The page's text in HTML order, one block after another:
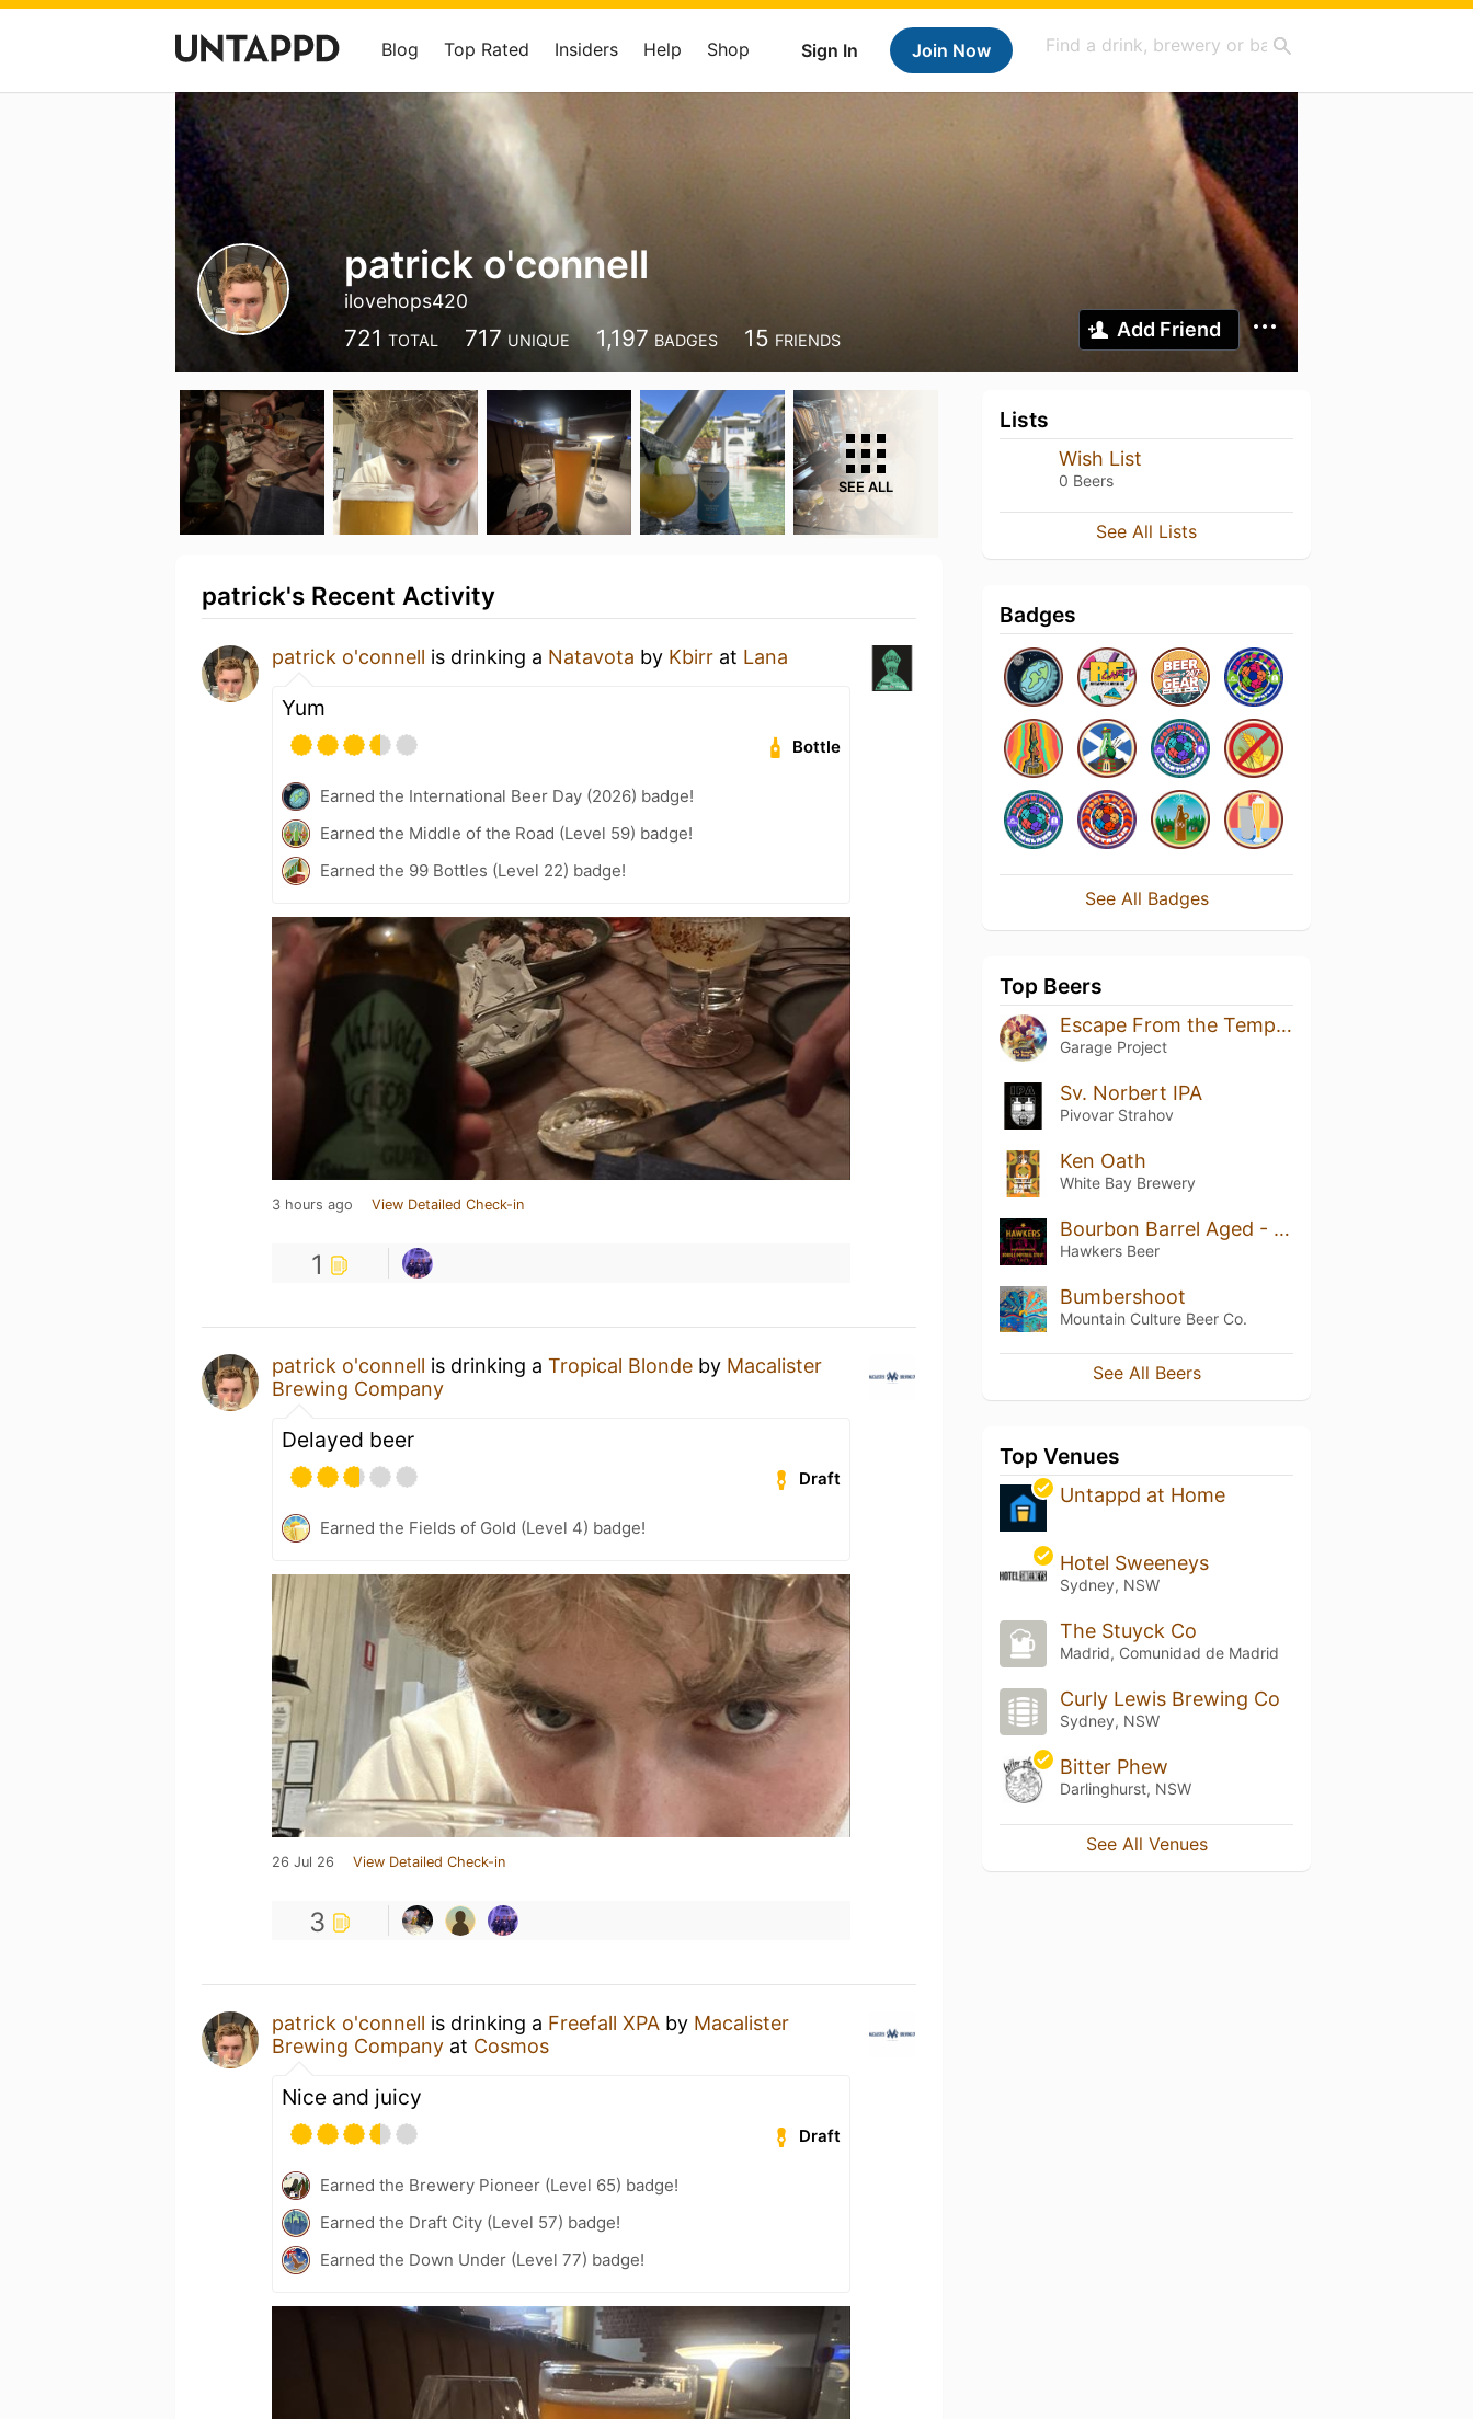
Sign In Join Now
Blog Top Rated Insiders Help Shop
patrick o'connell
ilovehops420
721 TOTAL 717 UNIQUE 1,197 BADGES 15 FRIENDS Add Friend
SEE ALL
patrick's Recent Activity
patrick o'connell is drinking a Natavota by Kbirr at Lana
Yum
Bottle
Earned the International Beer Day (2026) badge!
Earned the Middle of the Road (Level 59) badge!
Earned the 99 Bottles (Level 22) badge!
3 hours ago View Detailed Check-in
1
patrick o'connell is drinking a Tropical Blonde by Macalister
Brewing Company
Delayed beer
Draft
Earned the Fields of Gold (Level 4) badge!
26 Jul 26 View Detailed Check-in
3
patrick o'connell is drinking a Freefall XPA by Macalister
Brewing Company at Cosmos
Nice and juicy
Draft
Earned the Brewery Pioneer (Level 65) badge!
Earned the Draft City (Level 57) badge!
Earned the Down Under (Level 77) badge!
Lists
Wish List
0 Beers
See All Lists
Badges
See All Badges
Top Beers
Escape From the Temple of Haze
Garage Project
Sv. Norbert IPA
Pivovar Strahov
Ken Oath
White Bay Brewery
Bourbon Barrel Aged - Double Imperial Stout (2023)
Hawkers Beer
Bumbershoot
Mountain Culture Beer Co.
See All Beers
Top Venues
Untappd at Home
Hotel Sweeneys
Sydney, NSW
The Stuyck Co
Madrid, Comunidad de Madrid
Curly Lewis Brewing Co
Sydney, NSW
Bitter Phew
Darlinghurst, NSW
See All Venues